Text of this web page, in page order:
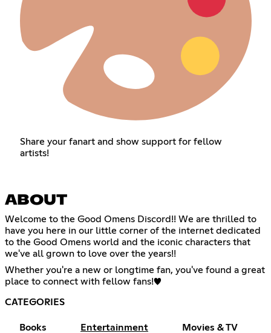
Share your fanart and show support for fellow
artists!
ABOUT
Welcome to the Good Omens Discord!! We are thrilled to
have you here in our little corner of the internet dedicated
to the Good Omens world and the iconic characters that
we've all grown to love over the years!!
Whether you're a new or longtime fan, you've found a great
place to connect with fellow fans!♥
CATEGORIES
Books Entertainment Movies & TV